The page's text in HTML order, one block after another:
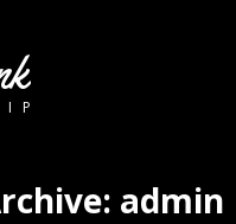
admin